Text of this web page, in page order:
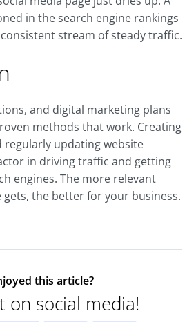
in the search engine rankings
stream of steady traffic.
and digital marketing plans
methods that work. Creating
updating website
in driving traffic and getting
engines. The more relevant
the better for your business.
this article?
on social media!